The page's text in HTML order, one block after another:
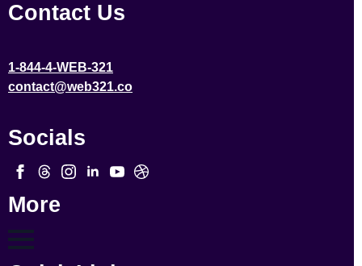
Contact Us
1-844-4-WEB-321
contact@web321.co
Socials
More